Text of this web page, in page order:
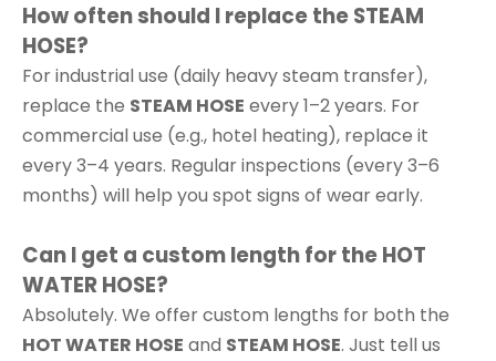
How often should I replace the STEAM
HOSE?
For industrial use (daily heavy steam transfer),
replace the STEAM HOSE every 1–2 years. For
commercial use (e.g., hotel heating), replace it
every 3–4 years. Regular inspections (every 3–6
months) will help you spot signs of wear early.
Can I get a custom length for the HOT
WATER HOSE?
Absolutely. We offer custom lengths for both the
HOT WATER HOSE and STEAM HOSE. Just tell us